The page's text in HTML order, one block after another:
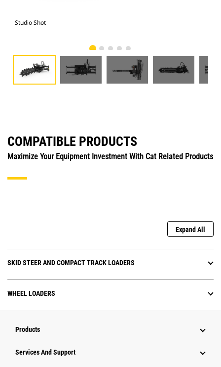
Studio Shot
COMPATIBLE PRODUCTS
Maximize Your Equipment Investment With Cat Related Products
Expand All
SKID STEER AND COMPACT TRACK LOADERS
WHEEL LOADERS
Products
Services And Support